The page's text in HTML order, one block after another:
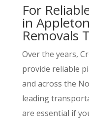
For
in
Removals
Over the years,
provide reliable
and across the
leading
are essential if